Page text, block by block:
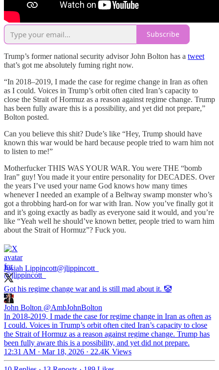
Subscribe
Trump’s former national security advisor John Bolton has a tweet
that’s got me absolutely fuming right now.
“In 2018–2019, I made the case for regime change in Iran as often
as I could. Voices in Trump’s orbit often cited Iran’s capacity to
close the Strait of Hormuz as a reason against regime change. Trump
has been fully aware this is a possibility, and yet did not prepare,”
Bolton posted.
Can you believe this shit? Dude’s like “Hey, Trump should have
known this war would be hard because people tried to warn him not
to listen to me!”
Motherfucker THIS WAS YOUR WAR. You were THE “bomb
Iran” guy! You made it your entire personality for DECADES. Over
the years I’ve used your name God knows how many times
whenever I needed an example of a Beltway swamp monster who’s
got a throbbing hard-on for war with Iran. Now you’ve finally got it
and it’s going exactly as badly as everyone said it would, and you’re
like “Yeah well he should’ve known better, people tried to warn him
about the Strait of Hormuz”? Fuck you.
Josiah Lippincott@jlippincott_
Got his regime change war and is still mad about it. 🤡
John Bolton @AmbJohnBolton
In 2018-2019, I made the case for regime change in Iran as often as
I could. Voices in Trump’s orbit often cited Iran’s capacity to close
the Strait of Hormuz as a reason against regime change. Trump has
been fully aware this is a possibility, and yet did not prepare.
12:31 AM · Mar 18, 2026 · 22.4K Views